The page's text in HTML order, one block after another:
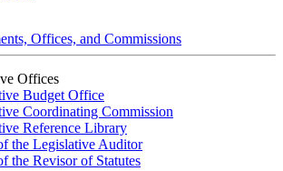
Offices, and Commissions
Offices
Budget Office
Coordinating Commission
Reference Library
the Legislative Auditor
the Revisor of Statutes